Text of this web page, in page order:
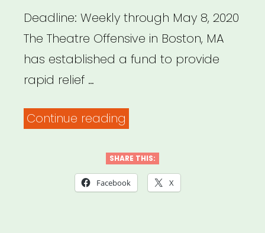
Deadline: Weekly through May 8, 2020
The Theatre Offensive in Boston, MA
has established a fund to provide
rapid relief …
Continue reading
The
Theatre
SHARE THIS:
Facebook X